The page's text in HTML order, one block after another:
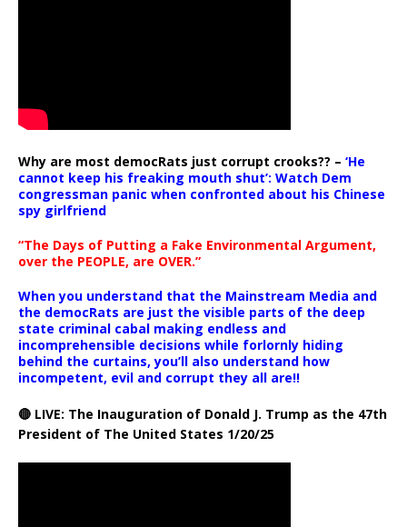
Why are most democRats just corrupt crooks?? – ‘He
cannot keep his freaking mouth shut’: Watch Dem
congressman panic when confronted about his Chinese
spy girlfriend
“The Days of Putting a Fake Environmental Argument,
over the PEOPLE, are OVER.”
When you understand that the Mainstream Media and
the democRats are just the visible parts of the deep
state criminal cabal making endless and
incomprehensible decisions while forlornly hiding
behind the curtains, you’ll also understand how
incompetent, evil and corrupt they all are!!
🔴 LIVE: The Inauguration of Donald J. Trump as the 47th
President of The United States 1/20/25